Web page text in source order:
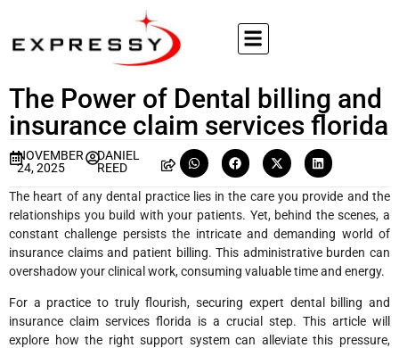
The Power of Dental billing and
insurance claim services florida
NOVEMBER
24, 2025
DANIEL
REED
The heart of any dental practice lies in the care you provide and the
relationships you build with your patients. Yet, behind the scenes, a
constant challenge persists the intricate and demanding world of
insurance claims and patient billing. This administrative burden can
overshadow your clinical work, consuming valuable time and energy.
For a practice to truly flourish, securing expert dental billing and
insurance claim services florida is a crucial step. This article will
explore how the right support system can alleviate this pressure,